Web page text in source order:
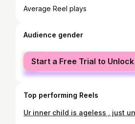
Average Reel plays
Audience gender
female
male
Start a Free Trial to Unlock
Top performing Reels